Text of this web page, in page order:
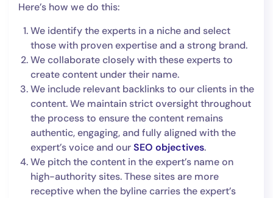
Here’s how we do this:
We identify the experts in a niche and select
those with proven expertise and a strong brand.
We collaborate closely with these experts to
create content under their name.
We include relevant backlinks to our clients in the
content. We maintain strict oversight throughout
the process to ensure the content remains
authentic, engaging, and fully aligned with the
expert’s voice and ourSEO objectives.
We pitch the content in the expert’s name on
high-authority sites. These sites are more
receptive when the byline carries the expert’s